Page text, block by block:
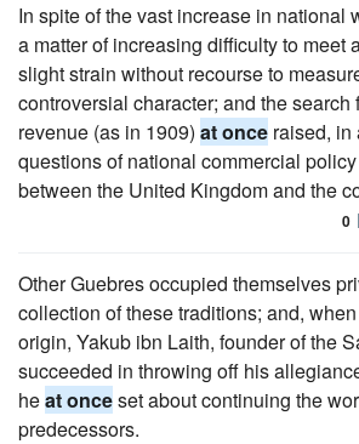
In spite of the vast increase in national
a matter of increasing difficulty to meet
slight strain without recourse to
controversial character; and the search
revenue (as in 1909) at once raised, in
questions of national commercial
between the United Kingdom and the
0
Other Guebres occupied themselves
collection of these traditions; and,
origin, Yakub ibn Laith, founder of the
succeeded in throwing off his
heat onceset about continuing the
predecessors.